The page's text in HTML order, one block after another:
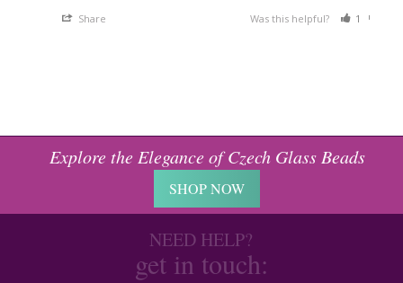
Share Was this helpful? 1
Explore the Elegance of Czech Glass Beads
SHOP NOW
NEED HELP?
get in touch: